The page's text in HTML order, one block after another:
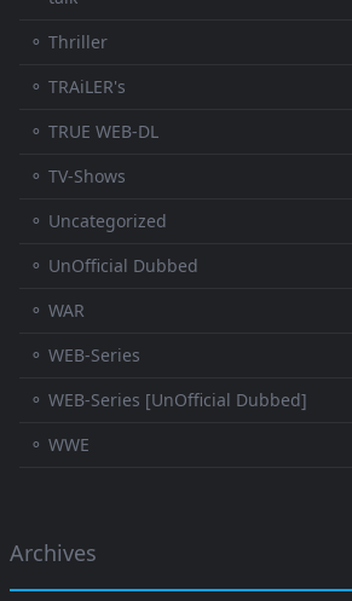
⚬ Thriller
⚬ TRAiLER's
⚬ TRUE WEB-DL
⚬ TV-Shows
⚬ Uncategorized
⚬ UnOfficial Dubbed
⚬ WAR
⚬ WEB-Series
⚬ WEB-Series [UnOfficial Dubbed]
⚬ WWE
Archives